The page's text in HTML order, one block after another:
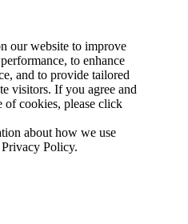
our website to improve
to enhance
and to provide tailored
visitors. If you agree and
of cookies, please click
about how we use
Privacy Policy.